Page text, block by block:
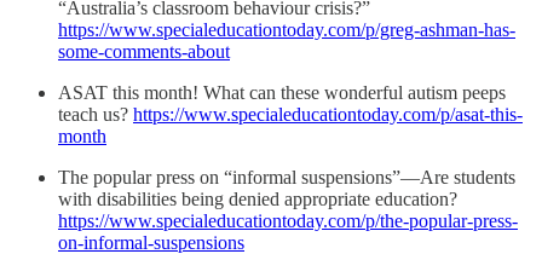
“Australia’s classroom behaviour crisis?”
https://www.specialeducationtoday.com/p/greg-ashman-has-
some-comments-about
ASAT this month! What can these wonderful autism peeps
teach us? https://www.specialeducationtoday.com/p/asat-this-
month
The popular press on “informal suspensions”—Are students
with disabilities being denied appropriate education?
https://www.specialeducationtoday.com/p/the-popular-press-
on-informal-suspensions